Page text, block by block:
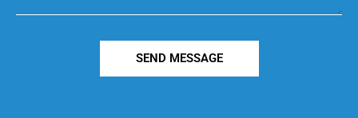
SEND MESSAGE